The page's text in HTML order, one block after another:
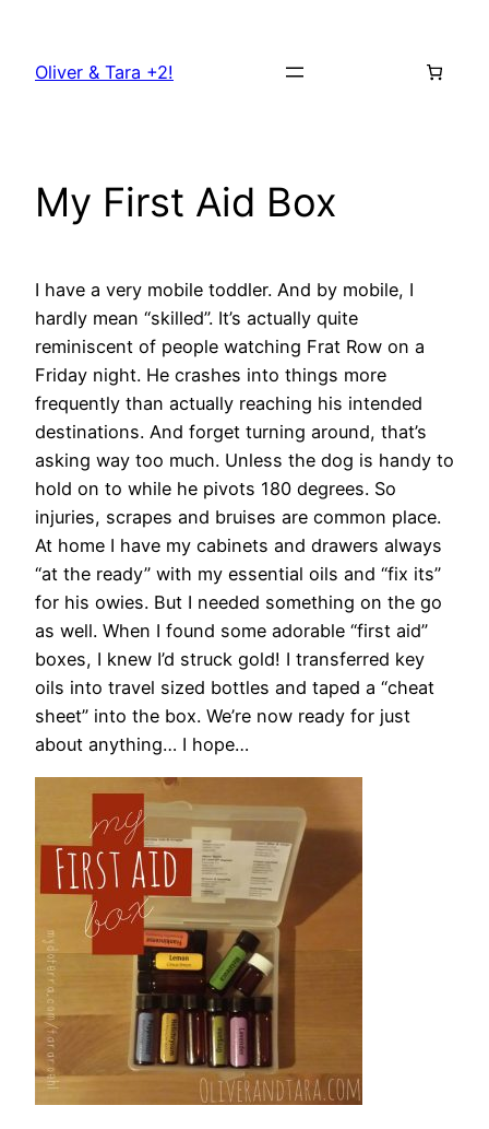
content
Oliver & Tara +2!
My First Aid Box
I have a very mobile toddler. And by mobile, I
hardly mean “skilled”. It’s actually quite
reminiscent of people watching Frat Row on a
Friday night. He crashes into things more
frequently than actually reaching his intended
destinations. And forget turning around, that’s
asking way too much. Unless the dog is handy to
hold on to while he pivots 180 degrees. So
injuries, scrapes and bruises are common place.
At home I have my cabinets and drawers always
“at the ready” with my essential oils and “fix its”
for his owies. But I needed something on the go
as well. When I found some adorable “first aid”
boxes, I knew I’d struck gold! I transferred key
oils into travel sized bottles and taped a “cheat
sheet” into the box. We’re now ready for just
about anything… I hope…